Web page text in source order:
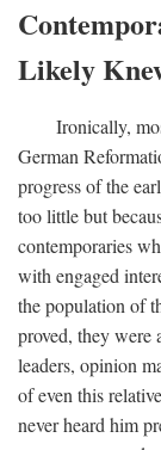
Likely
Ironically,
German
progress of the
too little but
contemporaries
with engaged
the population of
proved, they
leaders, opinion
of even this
never heard him